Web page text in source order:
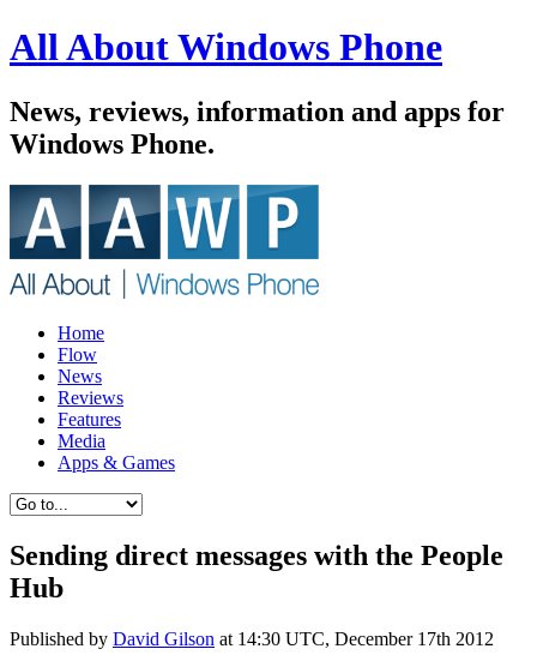
All About Windows Phone
News, reviews, information and apps for
Windows Phone.
Home
Flow
News
Reviews
Features
Media
Apps & Games
Sending direct messages with the People
Hub
Published by David Gilson at 14:30 UTC, December 17th 2012